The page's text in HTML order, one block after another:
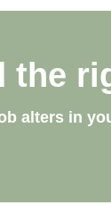
the
alters in